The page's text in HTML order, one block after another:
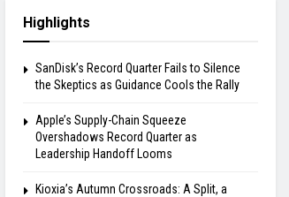
Highlights
SanDisk’s Record Quarter Fails to Silence
the Skeptics as Guidance Cools the Rally
Apple’s Supply-Chain Squeeze
Overshadows Record Quarter as
Leadership Handoff Looms
Kioxia’s Autumn Crossroads: A Split, a